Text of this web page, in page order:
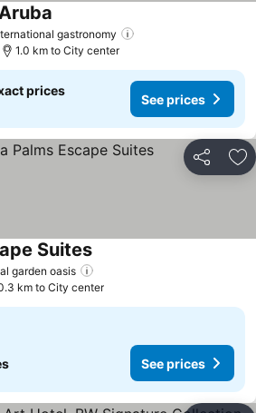
gastronomy
1.0 km to City center
prices
See prices
Share
garden oasis
SuitesSee prices
km to City center
See prices